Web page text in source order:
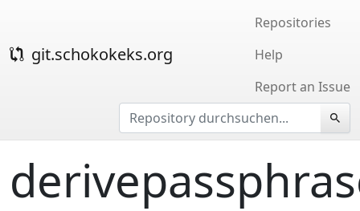
git.schokokeks.org
Repositories
Help
Report an Issue